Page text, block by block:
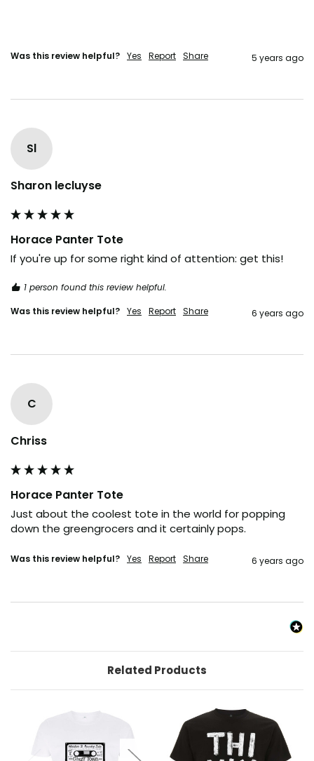
Was this review helpful? Yes Report Share 5 years ago
Sl
Sharon lecluyse
Horace Panter Tote
If you're up for some right kind of attention: get this!
1 person found this review helpful.
Was this review helpful? Yes Report Share 6 years ago
C
Chriss
Horace Panter Tote
Just about the coolest tote in the world for popping
down the greengrocers and it certainly pops.
Was this review helpful? Yes Report Share 6 years ago
Related Products